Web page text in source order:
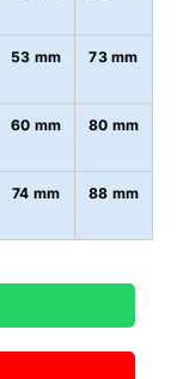
53 mm 73 mm
60 mm 80 mm
74 mm 88 mm